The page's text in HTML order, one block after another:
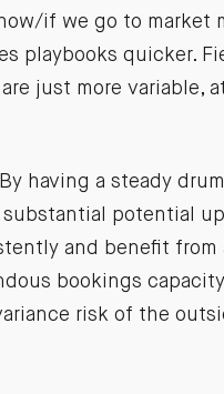
if we go to market
playbooks quicker.
just more variable,
having a steady
potential
and benefit
bookings
risk of the